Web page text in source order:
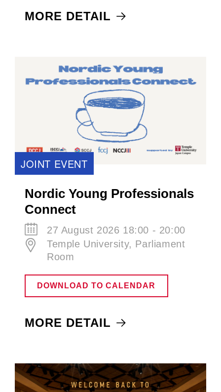
MORE DETAIL
JOINT EVENT
Nordic Young Professionals
Connect
27 August 2026 18:00 - 20:00
Temple University, Parliament
Room
DOWNLOAD TO CALENDAR
MORE DETAIL